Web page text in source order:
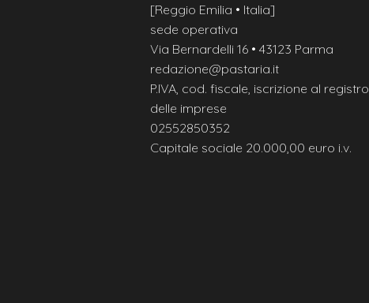
[Reggio Emilia • Italia]
sede operativa
Via Bernardelli 16 • 43123 Parma
redazione@pastaria.it
P.IVA, cod. fiscale, iscrizione al registro
delle imprese
02552850352
Capitale sociale 20.000,00 euro i.v.